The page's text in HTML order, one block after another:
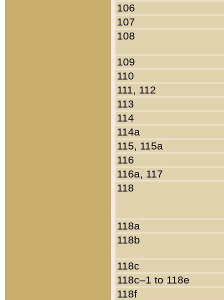
106
107
108
109
110
111, 112
113
114
114a
115, 115a
116
116a, 117
118
118a
118b
118c
118c–1 to 118e
118f